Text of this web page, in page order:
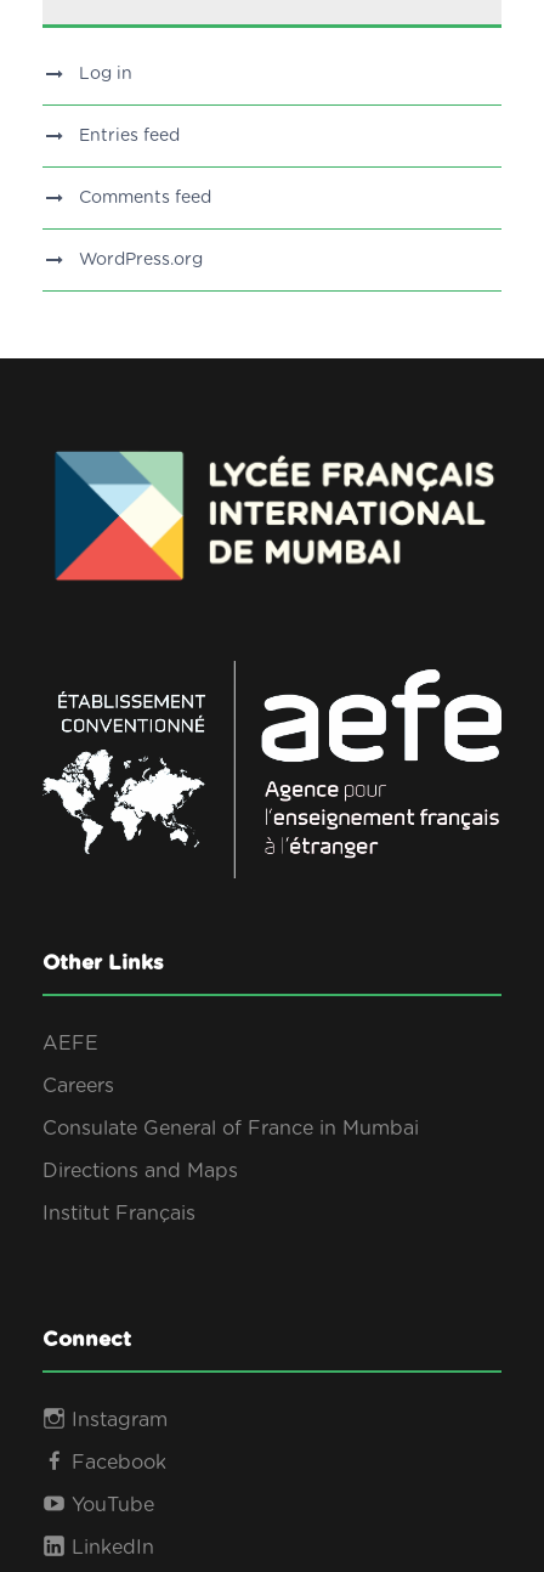
Log in
Entries feed
Comments feed
WordPress.org
Other Links
AEFE
Careers
Consulate General of France in Mumbai
Directions and Maps
Institut Français
Connect
Instagram
Facebook
YouTube
LinkedIn